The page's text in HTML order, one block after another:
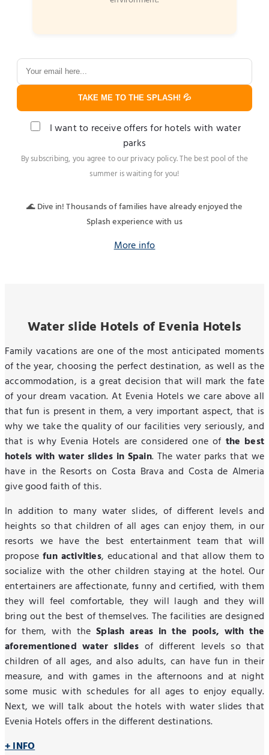
TAKE ME TO THE SPLASH! 💦
I want to receive offers for hotels with water
parks
By subscribing, you agree to our privacy policy. The best pool of the
summer is waiting for you!
🌊 Dive in! Thousands of families have already enjoyed the
Splash experience with us
More info
Water slide Hotels of Evenia Hotels
Family vacations are one of the most anticipated moments
of the year, choosing the perfect destination, as well as the
accommodation, is a great decision that will mark the fate
of your dream vacation. At Evenia Hotels we care above all
that fun is present in them, a very important aspect, that is
why we take the quality of our facilities very seriously, and
that is why Evenia Hotels are considered one of the best
hotels with water slides in Spain. The water parks that we
have in the Resorts on Costa Brava and Costa de Almeria
give good faith of this.
In addition to many water slides, of different levels and
heights so that children of all ages can enjoy them, in our
resorts we have the best entertainment team that will
proposefun activities, educational and that allow them to
socialize with the other children staying at the hotel. Our
entertainers are affectionate, funny and certified, with them
they will feel comfortable, they will laugh and they will
bring out the best of themselves. The facilities are designed
for them, with theSplash areas in the pools, with the
aforementioned water slides of different levels so that
children of all ages, and also adults, can have fun in their
measure, and with games in the afternoons and at night
some music with schedules for all ages to enjoy equally.
Next, we will talk about the hotels with water slides that
Evenia Hotels offers in the different destinations.
+ INFO